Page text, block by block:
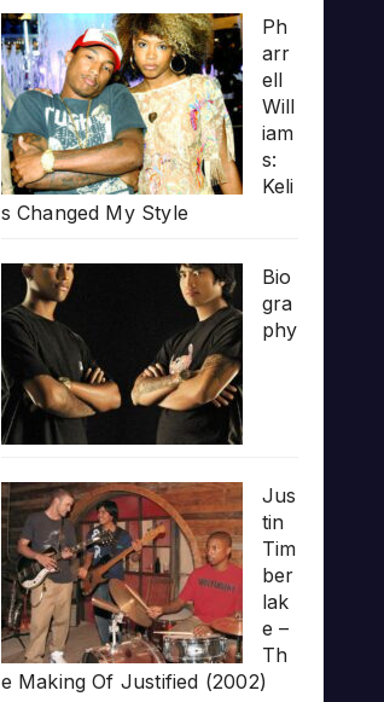
Ph
arr
ell
Will
iam
s:
Keli
s Changed My Style
Bio
gra
phy
Jus
tin
Tim
ber
lak
e –
Th
e Making Of Justified (2002)